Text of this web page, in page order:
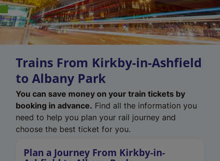
Trains From Kirkby-in-Ashfield
to Albany Park
You can save money on your train tickets by
booking in advance. Find all the information you
need to help you plan your rail journey and
choose the best ticket for you.
Plan a Journey From Kirkby-in-